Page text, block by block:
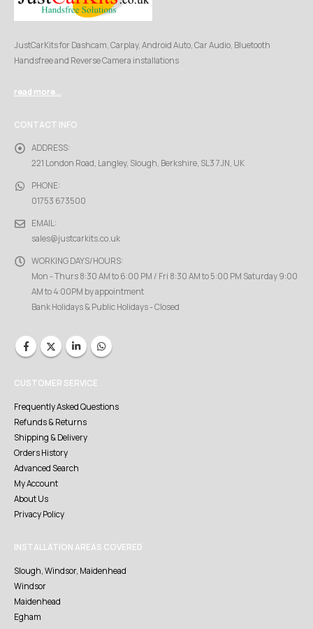
JustCarKits for Dashcam, Carplay, Android Auto, Car Audio, Bluetooth
Handsfree and Reverse Camera installations
read more...
CONTACT INFO
ADDRESS:
221 London Road, Langley, Slough, Berkshire, SL3 7JN, UK
PHONE:
01753 673500
EMAIL:
sales@justcarkits.co.uk
WORKING DAYS/HOURS:
Mon - Thurs 8:30 AM to 6:00 PM / Fri 8:30 AM to 5:00 PM Saturday 9:00
AM to 4:00PM by appointment
Bank Holidays & Public Holidays - Closed
CUSTOMER SERVICE
Frequently Asked Questions
Refunds & Returns
Shipping & Delivery
Orders History
Advanced Search
My Account
About Us
Privacy Policy
INSTALLATION AREAS COVERED
Slough, Windsor, Maidenhead
Windsor
Maidenhead
Egham